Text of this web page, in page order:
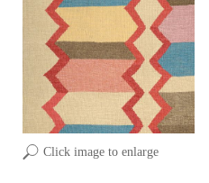
Click image to enlarge